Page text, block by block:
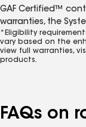
GAF Certified™
warranties, the
*Eligibility
vary based on the
view full warranties,
products.
FAQs on